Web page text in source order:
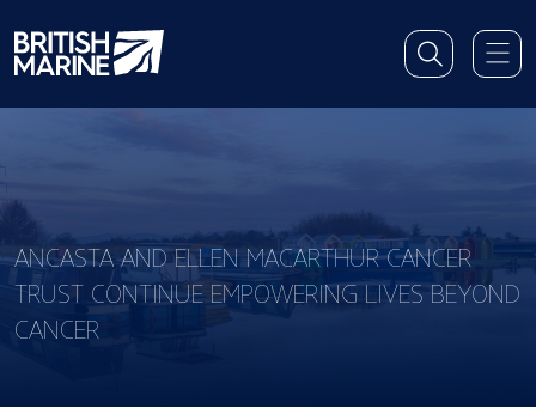
ANCASTA AND ELLEN MACARTHUR CANCER
TRUST CONTINUE EMPOWERING LIVES BEYOND
CANCER